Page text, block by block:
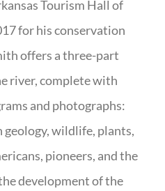
Tourism Hall of
for his conservation
offers a three-part
river, complete with
and photographs:
geology, wildlife, plants,
pioneers, and the
development of the